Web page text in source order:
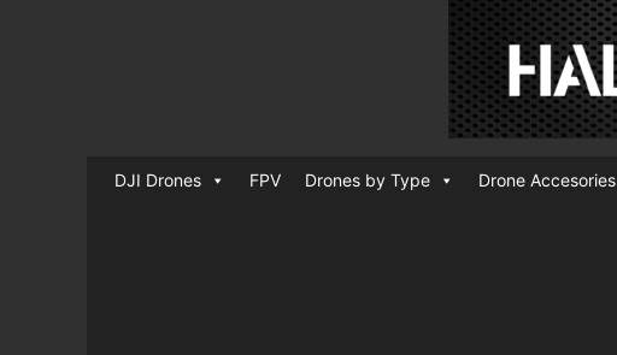
DJI Drones FPV Drones by Type Drone Accesories